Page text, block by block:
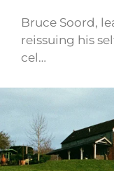
Bruce Soord,
reissuing his
cel…